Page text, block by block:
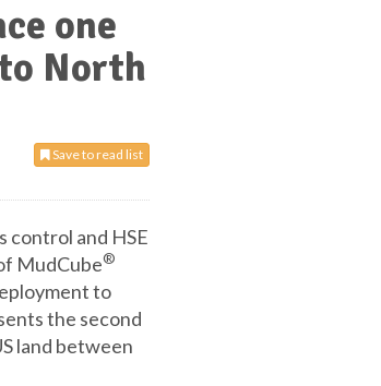
one
North
Save to read list
control and HSE
MudCube®
to
the second
land between